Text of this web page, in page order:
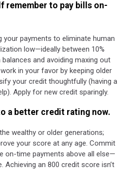
remember to pay bills on-
your payments to eliminate human
low—ideally between 10%
and avoiding maxing out
in your favor by keeping older
your credit thoughtfully (having a
Apply for new credit sparingly.
a better credit rating now.
wealthy or older generations;
your score at any age. Commit
on-time payments above all else—
Achieving an 800 credit score isn’t